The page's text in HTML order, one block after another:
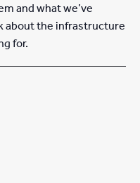
and what we’ve
about the infrastructure
for.